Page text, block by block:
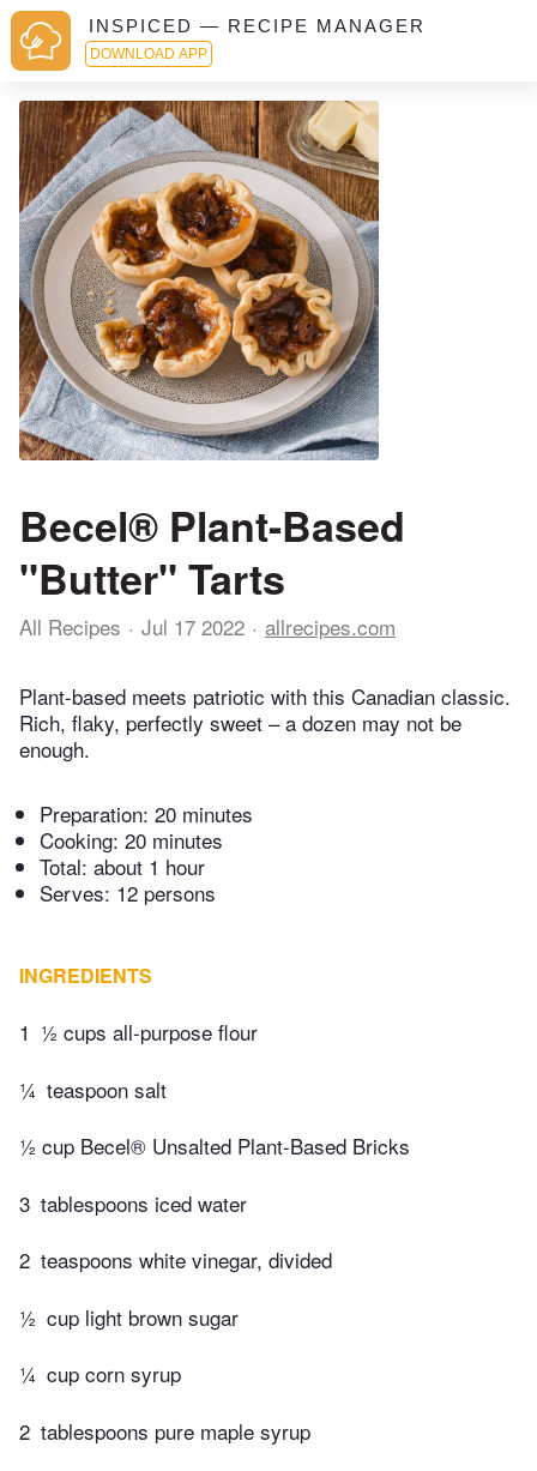
INSPICED — RECIPE MANAGER
DOWNLOAD APP
Becel® Plant-Based
"Butter" Tarts
All Recipes Jul 17 2022 allrecipes.com
Plant-based meets patriotic with this Canadian classic.
Rich, flaky, perfectly sweet – a dozen may not be
enough.
Preparation: 20 minutes
Cooking: 20 minutes
Total: about 1 hour
Serves: 12 persons
INGREDIENTS
1 ½ cups all-purpose flour
¼ teaspoon salt
½ cup Becel® Unsalted Plant-Based Bricks
3 tablespoons iced water
2 teaspoons white vinegar, divided
½ cup light brown sugar
¼ cup corn syrup
2 tablespoons pure maple syrup